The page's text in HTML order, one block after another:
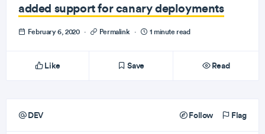
added support for canary deployments
February 6, 2020 · Permalink · 1 minute read
Like Save Read
DEV Follow Flag